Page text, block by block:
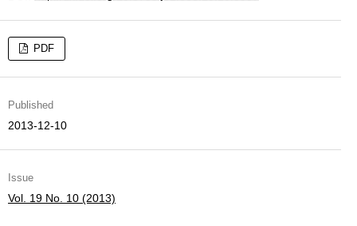
PDF
Published
2013-12-10
Issue
Vol. 19 No. 10 (2013)